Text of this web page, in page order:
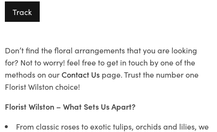
Track
Don’t find the floral arrangements that you are looking
for? Not to worry! feel free to get in touch by one of the
methods on ourContact Us page. Trust the number one
Florist Wilston choice!
Florist Wilston – What Sets Us Apart?
From classic roses to exotic tulips, orchids and lilies, we